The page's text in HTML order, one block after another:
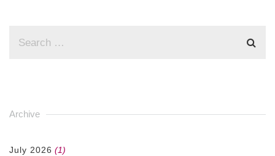
Archive
July 2026 (1)